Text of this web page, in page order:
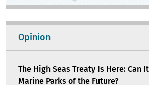
Opinion
The High Seas Treaty Is Here: Can
Marine Parks of the Future?